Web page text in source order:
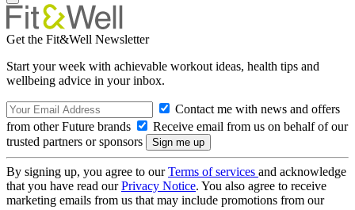
Get the Fit&Well Newsletter
Start your week with achievable workout ideas, health tips and
wellbeing advice in your inbox.
Contact me with news and offers
from other Future brands
Receive email from us on behalf of our
trusted partners or sponsors
By signing up, you agree to ourTerms of services and acknowledge
that you have read ourPrivacy Notice. You also agree to receive
marketing emails from us that may include promotions from our